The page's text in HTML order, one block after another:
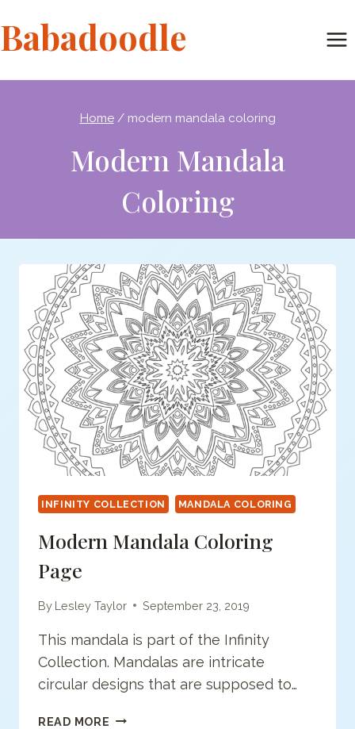
to
content
Babadoodle
Home / modern mandala coloring
Modern Mandala
Coloring
INFINITY COLLECTION MANDALA COLORING
Modern Mandala Coloring
Page
By Lesley Taylor September 23, 2019
This mandala is part of the Infinity
Collection. Mandalas are intricate
circular designs that are supposed to…
READ MORE MODERN